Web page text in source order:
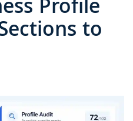
Profile
to